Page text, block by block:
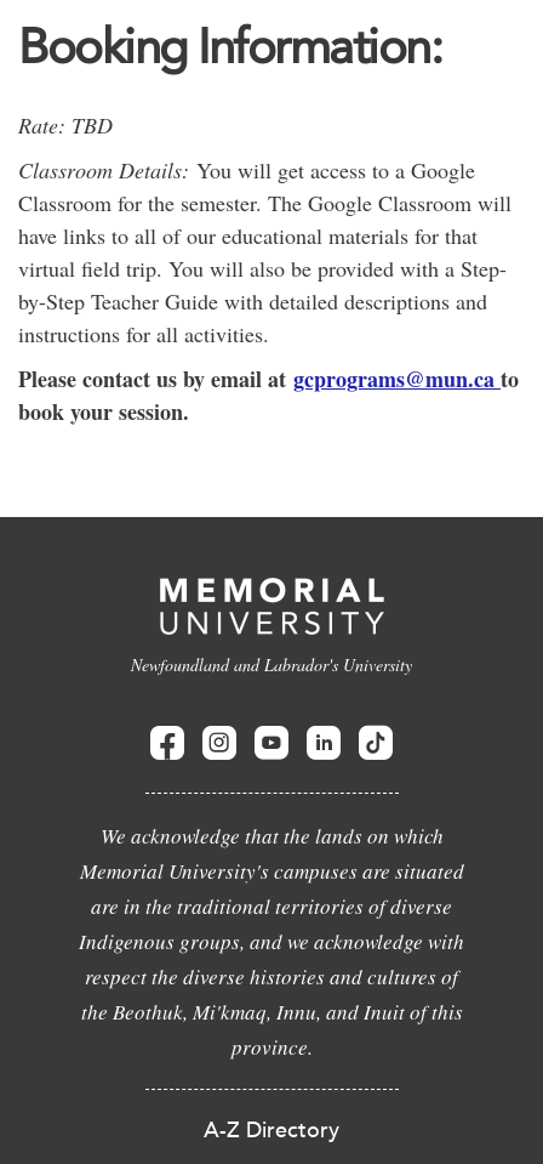
Booking Information:
Rate: TBD
Classroom Details: You will get access to a Google
Classroom for the semester. The Google Classroom will
have links to all of our educational materials for that
virtual field trip. You will also be provided with a Step-
by-Step Teacher Guide with detailed descriptions and
instructions for all activities.
Please contact us by email at gcprograms@mun.cato
book your session.
Newfoundland and Labrador's University
We acknowledge that the lands on which
Memorial University's campuses are situated
are in the traditional territories of diverse
Indigenous groups, and we acknowledge with
respect the diverse histories and cultures of
the Beothuk, Mi'kmaq, Innu, and Inuit of this
province.
A-Z Directory